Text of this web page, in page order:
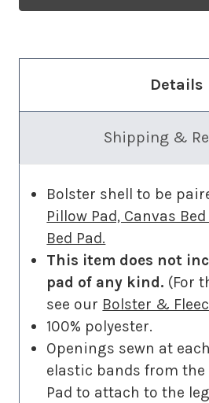
Details
Shipping &
Bolster shell to be
Pillow Pad, Canvas
Bed Pad.
This item does not
pad of any kind. (For
see our Bolster &
100% polyester.
Openings sewn at
elastic bands from the
Pad to attach to the